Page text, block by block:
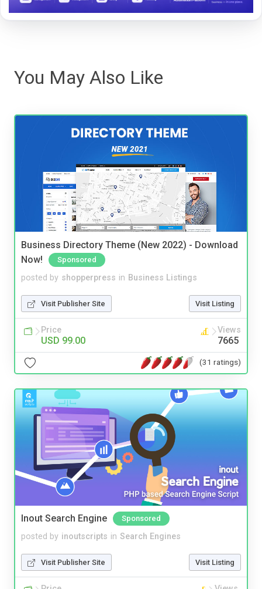
You May Also Like
Business Directory Theme (New 2022) - Download
Now!
Sponsored
posted by shopperpress in Business Listings
Visit Publisher Site Visit Listing
Price
USD 99.00
Views
7665
(31 ratings)
Inout Search Engine Sponsored
posted by inoutscripts in Search Engines
Visit Publisher Site Visit Listing